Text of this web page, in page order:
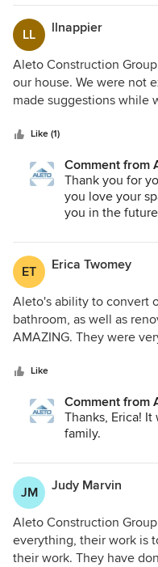
Aleto Construction
worker had to make a
us informed of the
would be handled. We
happen each day and
they were all friendly
workers!
LL llnappier
Aleto Construction
our house. We were not
made suggestions while
professional. They
will continue to use
We give them our
excellent in all areas.
Like (1)
Comment from
Thank you for
you love your
you in the
ET Erica Twomey
Aleto's ability to convert
bathroom, as well as
AMAZING. They were
design/construction,
demolition to start!!
attention to every detail
wowed! Every person
hardworking and
asked for a better
everyone, and plan to
projects! :)
Like
Comment from
Thanks, Erica!
family.
JM Judy Marvin
Aleto Construction
everything, their work is
their work. They have